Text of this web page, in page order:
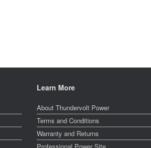
Learn More
About Thundervolt Power
Terms and Conditions
Warranty and Returns